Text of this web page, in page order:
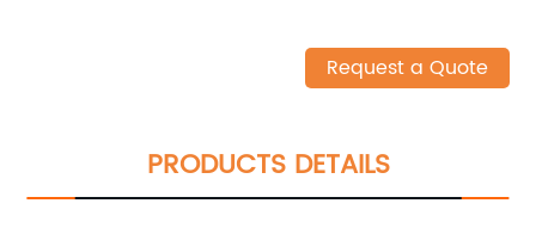
Request a Quote
PRODUCTS DETAILS